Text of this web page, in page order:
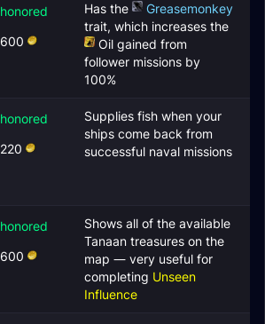
honored
600
Has the
Greasemonkey
trait, which increases the
Oil gained from
follower missions by
100%
honored
220
Supplies fish when your
ships come back from
successful naval missions
honored
600
Shows all of the available
Tanaan treasures on the
map — very useful for
completing Unseen
Influence